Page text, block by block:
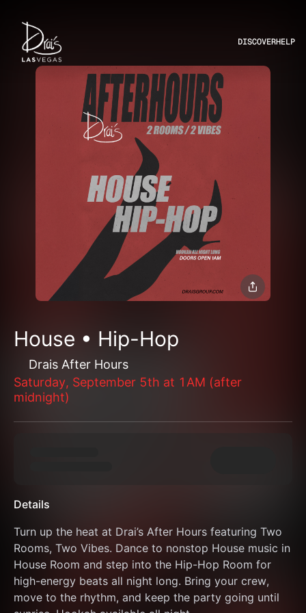
DISCOVERHELP
House • Hip-Hop
Drais After Hours
Saturday, September 5th at 1AM (after
midnight)
Details
Turn up the heat at Drai’s After Hours featuring Two
Rooms, Two Vibes. Dance to nonstop House music in
House Room and step into the Hip-Hop Room for
high-energy beats all night long. Bring your crew,
move to the rhythm, and keep the party going until